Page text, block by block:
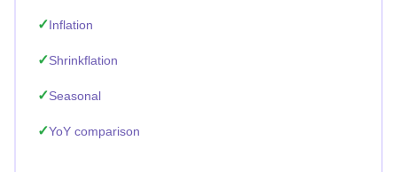
Inflation
Shrinkflation
Seasonal
YoY comparison